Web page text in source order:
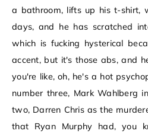
a bathroom, lifts up his t-shirt,
days, and he has scratched
which is fucking hysterical
accent, but it's those abs, and
you're like, oh, he's a hot
number three, Mark Wahlberg
two, Darren Chris as the
that Ryan Murphy had, you